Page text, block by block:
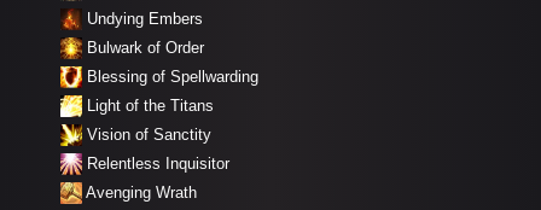
Undying Embers
Bulwark of Order
Blessing of Spellwarding
Light of the Titans
Vision of Sanctity
Relentless Inquisitor
Avenging Wrath